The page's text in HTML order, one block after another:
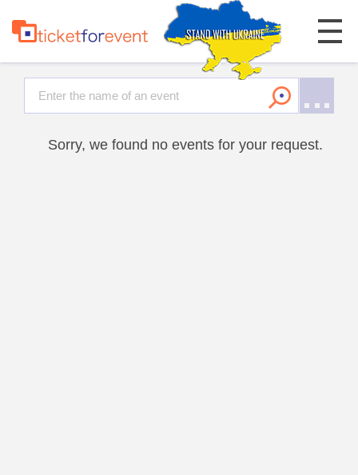
Sorry, we found no events for your request.